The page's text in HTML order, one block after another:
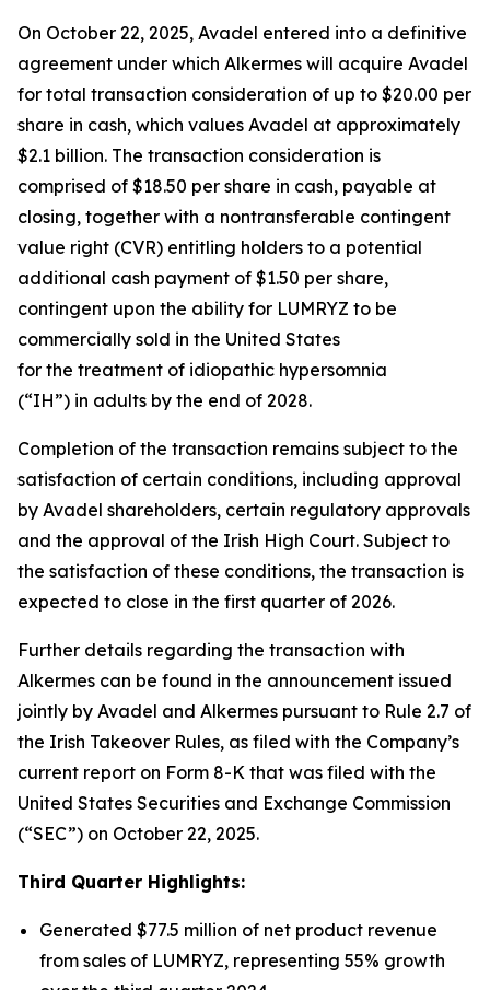
On October 22, 2025, Avadel entered into a definitive
agreement under which Alkermes will acquire Avadel
for total transaction consideration of up to $20.00 per
share in cash, which values Avadel at approximately
$2.1 billion. The transaction consideration is
comprised of $18.50 per share in cash, payable at
closing, together with a nontransferable contingent
value right (CVR) entitling holders to a potential
additional cash payment of $1.50 per share,
contingent upon the ability for LUMRYZ to be
commercially sold in the United States
for the treatment of idiopathic hypersomnia
(“IH”) in adults by the end of 2028.
Completion of the transaction remains subject to the
satisfaction of certain conditions, including approval
by Avadel shareholders, certain regulatory approvals
and the approval of the Irish High Court. Subject to
the satisfaction of these conditions, the transaction is
expected to close in the first quarter of 2026.
Further details regarding the transaction with
Alkermes can be found in the announcement issued
jointly by Avadel and Alkermes pursuant to Rule 2.7 of
the Irish Takeover Rules, as filed with the Company’s
current report on Form 8-K that was filed with the
United States Securities and Exchange Commission
(“SEC”) on October 22, 2025.
Third Quarter Highlights:
Generated $77.5 million of net product revenue
from sales of LUMRYZ, representing 55% growth